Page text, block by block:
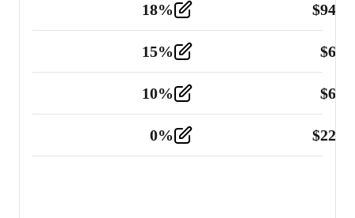
18% $
Tools and Equipment 2
15% $
10% $
0% $